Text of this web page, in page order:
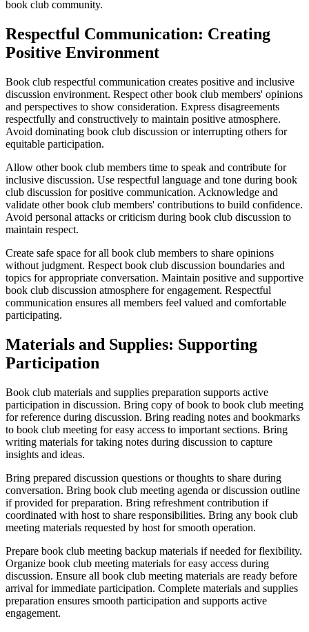
book club community.
Respectful Communication: Creating
Positive Environment
Book club respectful communication creates positive and inclusive
discussion environment. Respect other book club members' opinions
and perspectives to show consideration. Express disagreements
respectfully and constructively to maintain positive atmosphere.
Avoid dominating book club discussion or interrupting others for
equitable participation.
Allow other book club members time to speak and contribute for
inclusive discussion. Use respectful language and tone during book
club discussion for positive communication. Acknowledge and
validate other book club members' contributions to build confidence.
Avoid personal attacks or criticism during book club discussion to
maintain respect.
Create safe space for all book club members to share opinions
without judgment. Respect book club discussion boundaries and
topics for appropriate conversation. Maintain positive and supportive
book club discussion atmosphere for engagement. Respectful
communication ensures all members feel valued and comfortable
participating.
Materials and Supplies: Supporting
Participation
Book club materials and supplies preparation supports active
participation in discussion. Bring copy of book to book club meeting
for reference during discussion. Bring reading notes and bookmarks
to book club meeting for easy access to important sections. Bring
writing materials for taking notes during discussion to capture
insights and ideas.
Bring prepared discussion questions or thoughts to share during
conversation. Bring book club meeting agenda or discussion outline
if provided for preparation. Bring refreshment contribution if
coordinated with host to share responsibilities. Bring any book club
meeting materials requested by host for smooth operation.
Prepare book club meeting backup materials if needed for flexibility.
Organize book club meeting materials for easy access during
discussion. Ensure all book club meeting materials are ready before
arrival for immediate participation. Complete materials and supplies
preparation ensures smooth participation and supports active
engagement.